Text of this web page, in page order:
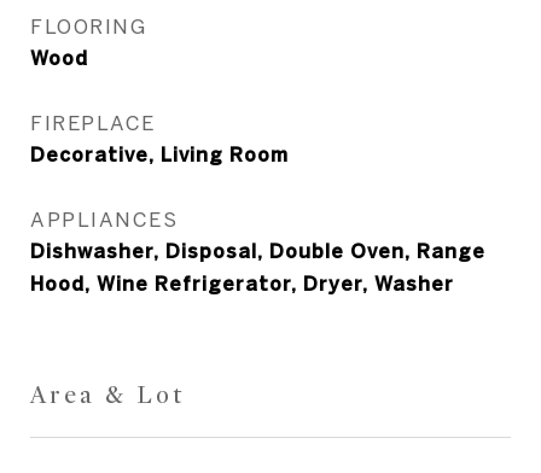
FLOORING
Wood
FIREPLACE
Decorative, Living Room
APPLIANCES
Dishwasher, Disposal, Double Oven, Range
Hood, Wine Refrigerator, Dryer, Washer
Area & Lot